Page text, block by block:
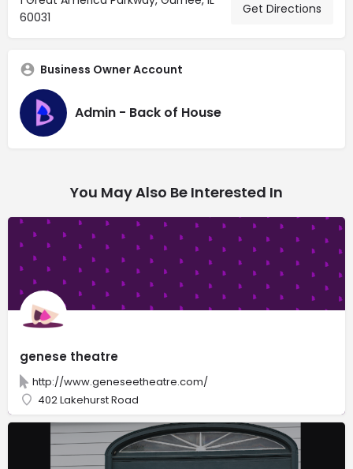
60031
Get Directions
Business Owner Account
Admin - Back of House
You May Also Be Interested In
genese theatre
http://www.geneseetheatre.com/
402 Lakehurst Road